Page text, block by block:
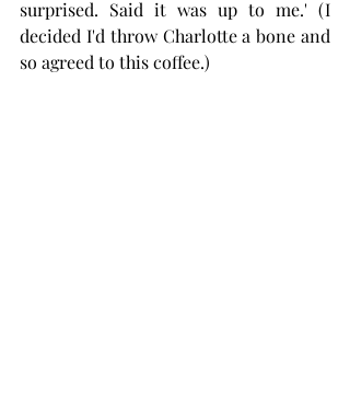
surprised. Said it was up to me.' (I
decided I'd throw Charlotte a bone and
so agreed to this coffee.)